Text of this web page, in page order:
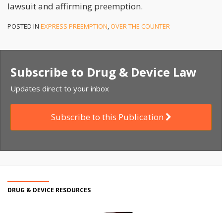
lawsuit and affirming preemption.
POSTED IN EXPRESS PREEMPTION,OVER THE COUNTER
Subscribe to Drug & Device Law
Updates direct to your inbox
Subscribe to this Publication
DRUG & DEVICE RESOURCES